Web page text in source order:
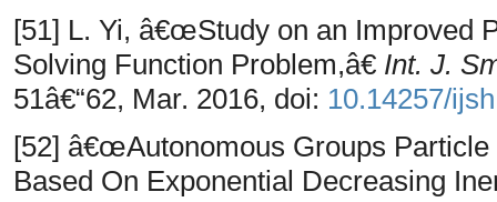
[51] L. Yi, â€œStudy on an Improved
Solving Function Problem,â€ Int. J.
51â€“62, Mar. 2016, doi: 10.14257/
[52] â€œAutonomous Groups
Based On Exponential Decreasing